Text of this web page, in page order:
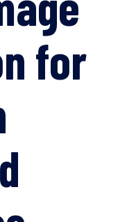
for